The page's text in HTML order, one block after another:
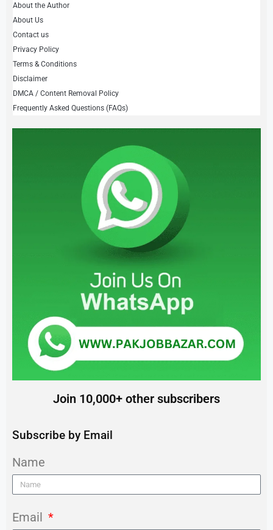
About the Author
About Us
Contact us
Privacy Policy
Terms & Conditions
Disclaimer
DMCA / Content Removal Policy
Frequently Asked Questions (FAQs)
Join 10,000+ other subscribers
Subscribe by Email
Name
Email